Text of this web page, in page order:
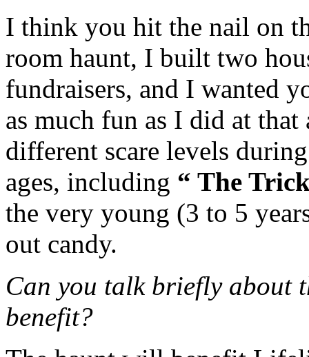
I think you hit the nail on
room haunt, I built two
fundraisers, and I wanted
as much fun as I did at
different scare levels
ages, including “ The
the very young (3 to 5
out candy.
Can you talk briefly about
benefit?